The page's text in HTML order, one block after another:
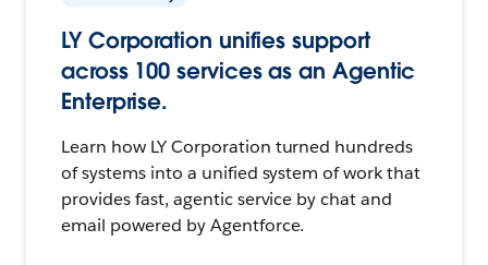
LY Corporation unifies support
across 100 services as an Agentic
Enterprise.
Learn how LY Corporation turned hundreds
of systems into a unified system of work that
provides fast, agentic service by chat and
email powered by Agentforce.